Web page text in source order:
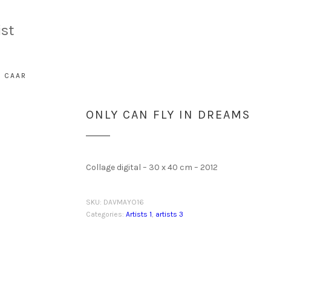
CAAR
ONLY CAN FLY IN DREAMS
Collage digital – 30 x 40 cm – 2012
SKU: DAVMAYO16
Categories: Artists 1, artists 3